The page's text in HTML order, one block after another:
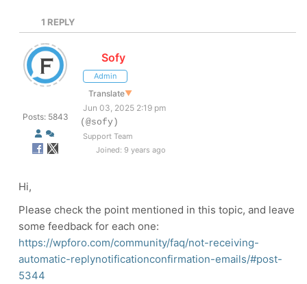
1 REPLY
Posts: 5843
Sofy
Admin
Translate▼
Jun 03, 2025 2:19 pm
(@sofy)
Support Team
Joined: 9 years ago
Hi,
Please check the point mentioned in this topic, and leave
some feedback for each one:
https://wpforo.com/community/faq/not-receiving-
automatic-replynotificationconfirmation-emails/#post-
5344